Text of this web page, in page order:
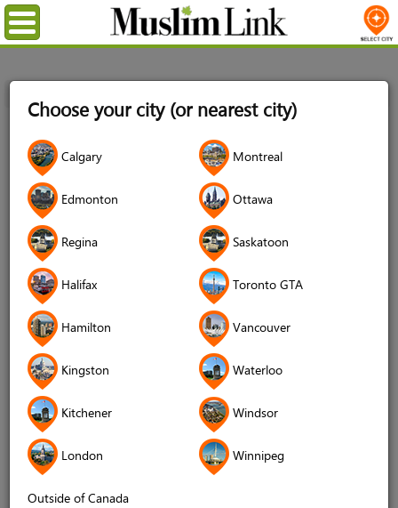
Choose your city (or nearest city)
Calgary Montreal
Edmonton Ottawa
Regina Saskatoon
Halifax Toronto GTA
Hamilton Vancouver
Kingston Waterloo
Kitchener Windsor
London Winnipeg
Outside of Canada
Menu
Login
Username
Password*
Forgot your password?
Forgot your username?
Don't have an account?
Remember me